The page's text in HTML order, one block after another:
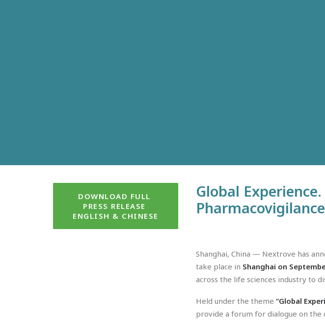
DOWNLOAD FULL
PRESS RELEASE
ENGLISH & CHINESE
Global
Pharmacovigilance
Shanghai, China — Nextrove has
take place in Shanghai on
across the life sciences industry to
Held under the theme “Global
provide a forum for dialogue on